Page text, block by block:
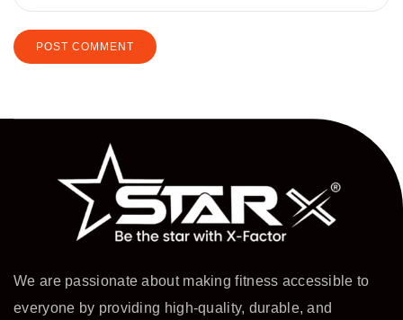
We are passionate about making fitness accessible to
everyone by providing high-quality, durable, and